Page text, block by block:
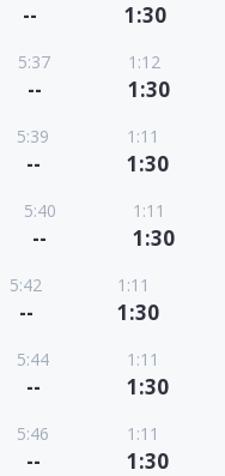
-- 1:30
5:37
--
1:12
1:30
5:39
--
1:11
1:30
5:40
--
1:11
1:30
5:42
--
1:11
1:30
5:44
--
1:11
1:30
5:46
--
1:11
1:30